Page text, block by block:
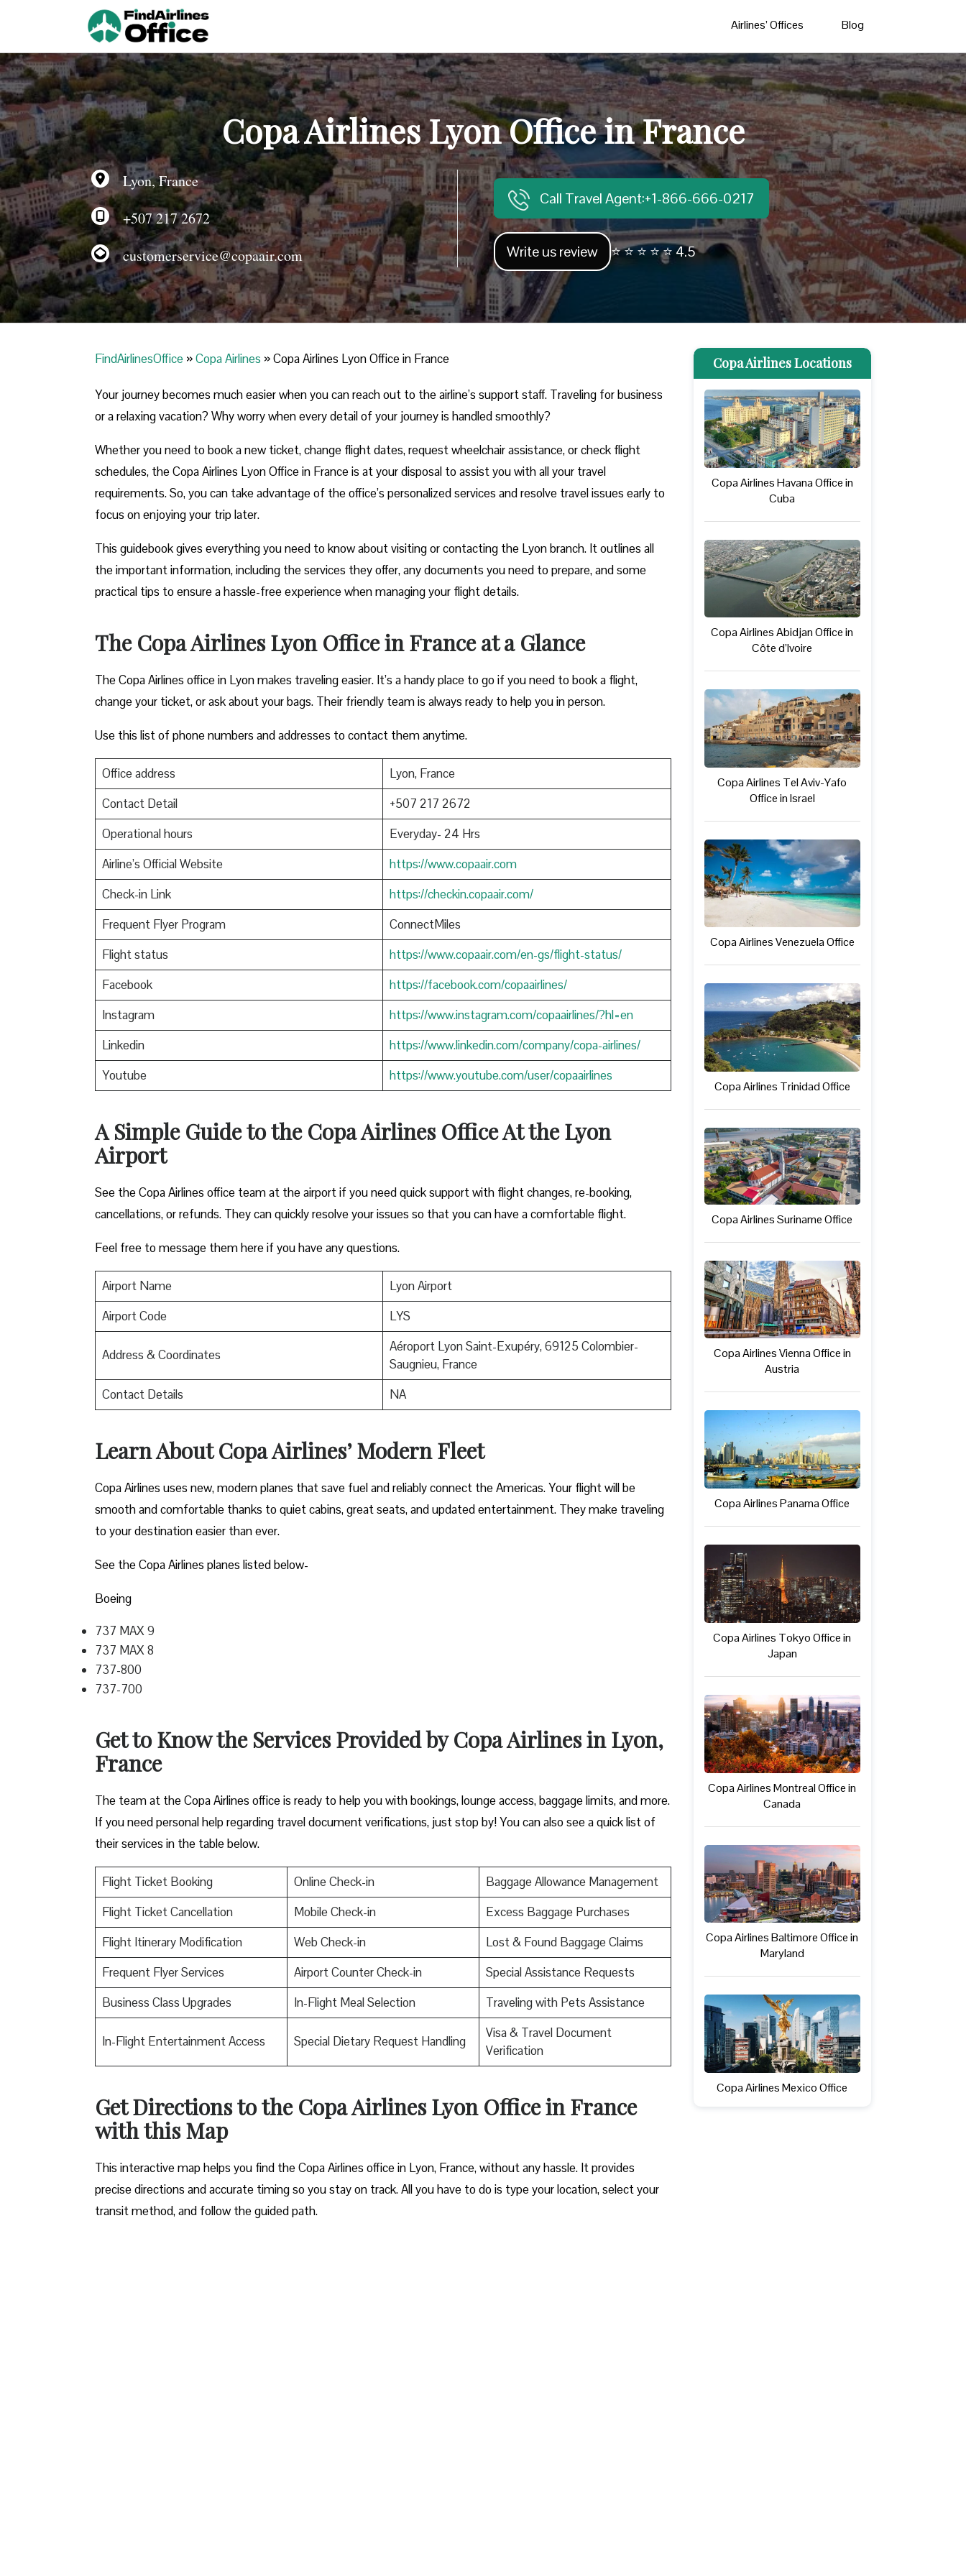
Airlines’ Offices Blog
Copa Airlines Lyon Office in France
Lyon, France
+507 217 2672
customerservice@copaair.com
Call Travel Agent:+1-866-666-0217
Write us review ⭐ ⭐ ⭐ ⭐ ⭐ 4.5
FindAirlinesOffice »Copa Airlines »Copa Airlines Lyon Office in France
Your journey becomes much easier when you can reach out to the airline’s support staff. Traveling for business
or a relaxing vacation? Why worry when every detail of your journey is handled smoothly?
Whether you need to book a new ticket, change flight dates, request wheelchair assistance, or check flight
schedules, the Copa Airlines Lyon Office in France is at your disposal to assist you with all your travel
requirements. So, you can take advantage of the office’s personalized services and resolve travel issues early to
focus on enjoying your trip later.
This guidebook gives everything you need to know about visiting or contacting the Lyon branch. It outlines all
the important information, including the services they offer, any documents you need to prepare, and some
practical tips to ensure a hassle-free experience when managing your flight details.
The Copa Airlines Lyon Office in France at a Glance
The Copa Airlines office in Lyon makes traveling easier. It’s a handy place to go if you need to book a flight,
change your ticket, or ask about your bags. Their friendly team is always ready to help you in person.
Use this list of phone numbers and addresses to contact them anytime.
Office address
Lyon, France
Contact Detail
+507 217 2672
Operational hours
Everyday- 24 Hrs
Airline’s Official Website
https://www.copaair.com
Check-in Link
https://checkin.copaair.com/
Frequent Flyer Program
ConnectMiles
Flight status
https://www.copaair.com/en-gs/flight-status/
Facebook
https://facebook.com/copaairlines/
Instagram
https://www.instagram.com/copaairlines/?hl=en
Linkedin
https://www.linkedin.com/company/copa-airlines/
Youtube
https://www.youtube.com/user/copaairlines
A Simple Guide to the Copa Airlines Office At the Lyon
Airport
See the Copa Airlines office team at the airport if you need quick support with flight changes, re-booking,
cancellations, or refunds. They can quickly resolve your issues so that you can have a comfortable flight.
Feel free to message them here if you have any questions.
Airport Name
Lyon Airport
Airport Code
LYS
Address & Coordinates
Aéroport Lyon Saint-Exupéry, 69125 Colombier-
Saugnieu, France
Contact Details
NA
Learn About Copa Airlines’ Modern Fleet
Copa Airlines uses new, modern planes that save fuel and reliably connect the Americas. Your flight will be
smooth and comfortable thanks to quiet cabins, great seats, and updated entertainment. They make traveling
to your destination easier than ever.
See the Copa Airlines planes listed below-
Boeing
737 MAX 9
737 MAX 8
737-800
737-700
Get to Know the Services Provided by Copa Airlines in Lyon,
France
The team at the Copa Airlines office is ready to help you with bookings, lounge access, baggage limits, and more.
If you need personal help regarding travel document verifications, just stop by! You can also see a quick list of
their services in the table below.
Flight Ticket Booking Online Check-in
Baggage Allowance Management
Flight Ticket Cancellation
Mobile Check-in
Excess Baggage Purchases
Flight Itinerary Modification
Web Check-in
Lost & Found Baggage Claims
Frequent Flyer Services
Airport Counter Check-in
Special Assistance Requests
Business Class Upgrades
In-Flight Meal Selection Traveling with Pets Assistance
In-Flight Entertainment Access Special Dietary Request Handling
Visa & Travel Document
Verification
Get Directions to the Copa Airlines Lyon Office in France
with this Map
This interactive map helps you find the Copa Airlines office in Lyon, France, without any hassle. It provides
precise directions and accurate timing so you stay on track. All you have to do is type your location, select your
transit method, and follow the guided path.
Copa Airlines Locations
Copa Airlines Havana Office in
Cuba
Copa Airlines Abidjan Office in
Côte d’Ivoire
Copa Airlines Tel Aviv-Yafo
Office in Israel
Copa Airlines Venezuela Office
Copa Airlines Trinidad Office
Copa Airlines Suriname Office
Copa Airlines Vienna Office in
Austria
Copa Airlines Panama Office
Copa Airlines Tokyo Office in
Japan
Copa Airlines Montreal Office in
Canada
Copa Airlines Baltimore Office in
Maryland
Copa Airlines Mexico Office